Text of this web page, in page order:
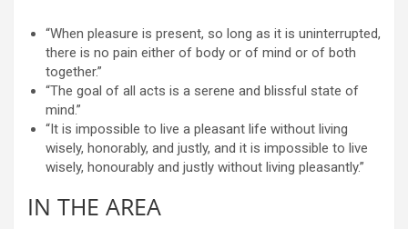
“When pleasure is present, so long as it is uninterrupted,
there is no pain either of body or of mind or of both
together.”
“The goal of all acts is a serene and blissful state of
mind.”
“It is impossible to live a pleasant life without living
wisely, honorably, and justly, and it is impossible to live
wisely, honourably and justly without living pleasantly.”
IN THE AREA